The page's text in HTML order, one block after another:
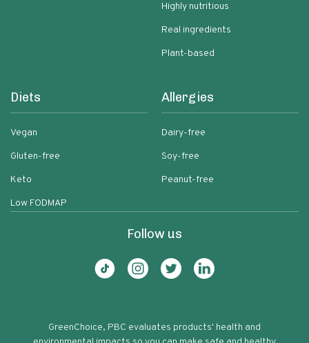
Highly nutritious
Real ingredients
Plant-based
Diets
Vegan
Gluten-free
Keto
Low FODMAP
Allergies
Dairy-free
Soy-free
Peanut-free
Follow us
GreenChoice, PBC evaluates products' health and